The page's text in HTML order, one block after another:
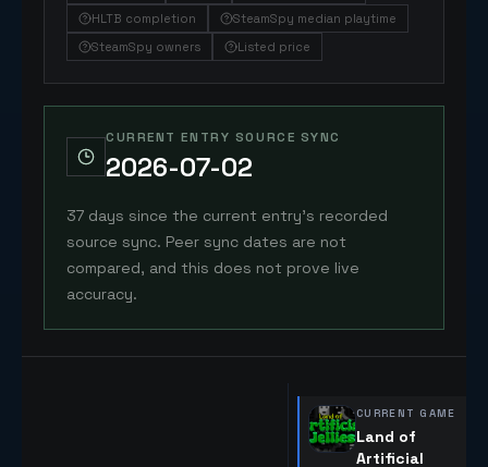
HLTB completion
SteamSpy median playtime
SteamSpy owners
Listed price
CURRENT ENTRY SOURCE SYNC
2026-07-02
37 days since the current entry's recorded
source sync. Peer sync dates are not
compared, and this does not prove live
accuracy.
CURRENT GAME
Land of
Artificial